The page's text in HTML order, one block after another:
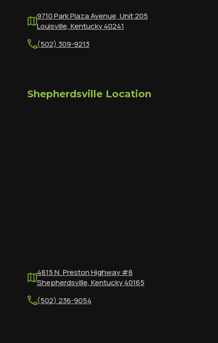
9710 Park Plaza Avenue, Unit 205
Louisville, Kentucky 40241
(502) 309-9213
Shepherdsville Location
4815 N. Preston Highway #8
Shepherdsville, Kentucky 40165
(502) 236-9054